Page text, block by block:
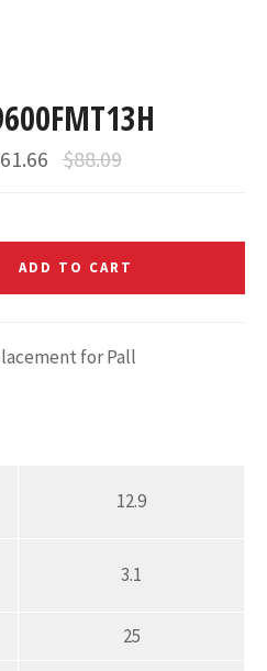
Regular
price
$88.09
ADD TO CART
for Pall
12.9
3.1
25